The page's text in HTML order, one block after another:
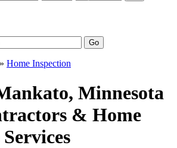
Go
» Home Inspection
Minnesota
& Home